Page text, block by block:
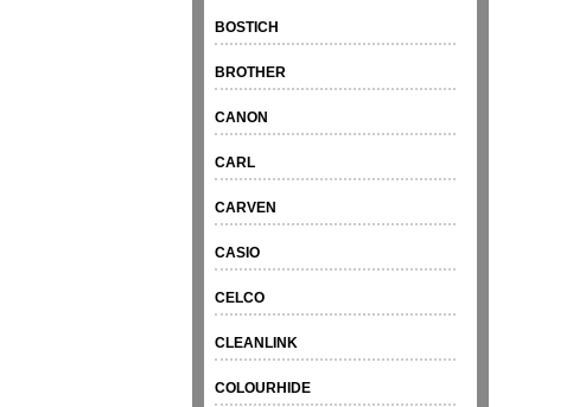
BOSTICH
BROTHER
CANON
CARL
CARVEN
CASIO
CELCO
CLEANLINK
COLOURHIDE